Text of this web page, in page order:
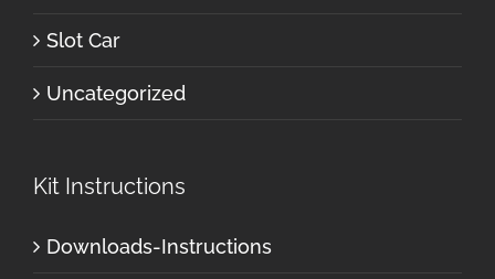
Slot Car
Uncategorized
Kit Instructions
Downloads-Instructions